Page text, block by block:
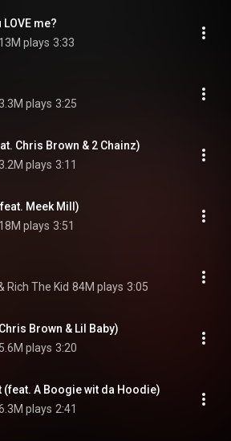
LOVE me?
13M plays 3:33
plays 3:25
Chris Brown & 2 Chainz)
plays 3:11
Meek Mill)
18M plays 3:51
Rich The Kid 84M plays 3:05
Brown & Lil Baby)
5.6M plays 3:20
(feat. A Boogie wit da Hoodie)
plays 2:41